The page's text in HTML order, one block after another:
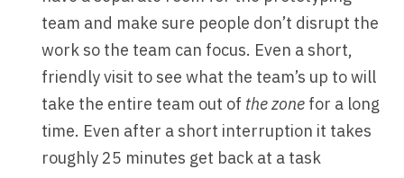
team and make sure people don’t disrupt the
work so the team can focus. Even a short,
friendly visit to see what the team’s up to will
take the entire team out of the zonefor a long
time. Even after a short interruption it takes
roughly 25 minutes get back at a task